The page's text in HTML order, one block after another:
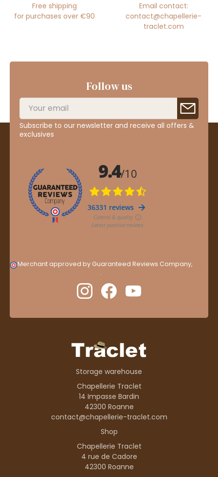
Free shipping
for purchases over €90
Email contact:
contact@chapellerie-
traclet.com
Follow us
Subscribe to our newsletter and receive all offers &
exclusives
Merchant approved by Guaranteed Reviews Company,
.
Storage warehouse
Chapellerie Traclet
14 Impasse Bardin
42300 Roanne
contact@chapellerie-traclet.com
Shop
Chapellerie Traclet
4 rue de Cadore
42300 Roanne